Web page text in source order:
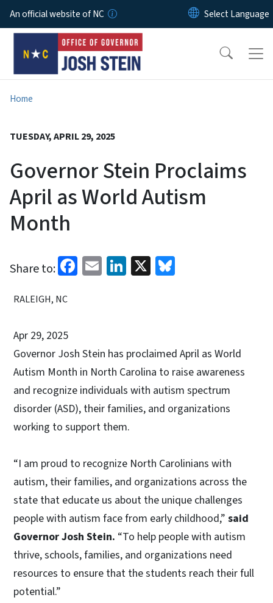
Skip to main content
An official website of NC
Home
TUESDAY, APRIL 29, 2025
Governor Stein Proclaims
April as World Autism
Month
Share to: Facebook
EmailLinkedIn
X
RALEIGH, NC
Apr 29, 2025
Governor Josh Stein has proclaimed April as World
Autism Month in North Carolina to raise awareness
and recognize individuals with autism spectrum
disorder (ASD), their families, and organizations
working to support them.
“I am proud to recognize North Carolinians with
autism, their families, and organizations across the
state that educate us about the unique challenges
people with autism face from early childhood,” said
Governor Josh Stein. “To help people with autism
thrive, schools, families, and organizations need
resources to ensure that the students reach their full
potential.”